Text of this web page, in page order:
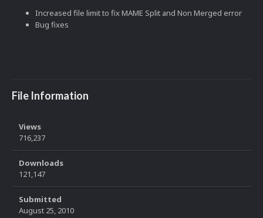
Increased file limit to fix MAME Split and Non Merged error
Bug fixes
File Information
Views
716,237
Downloads
121,147
Submitted
August 25, 2010